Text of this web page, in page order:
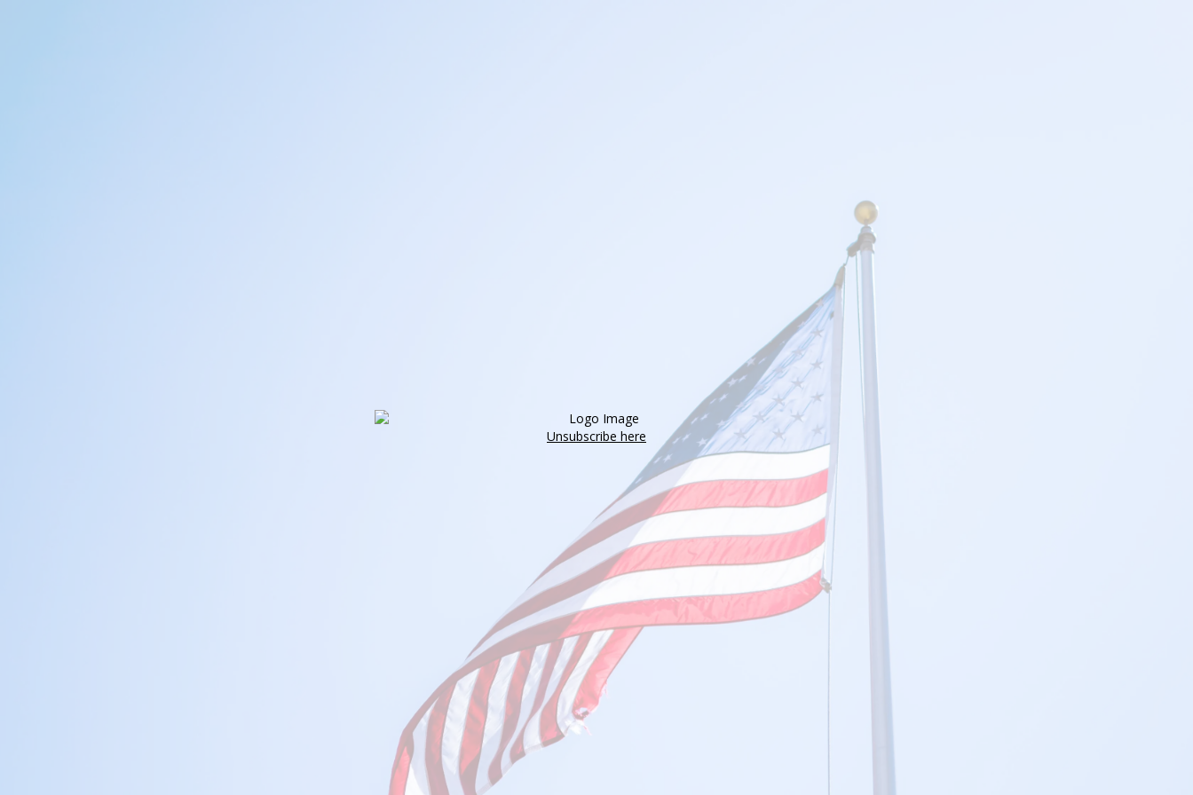
Unsubscribe here